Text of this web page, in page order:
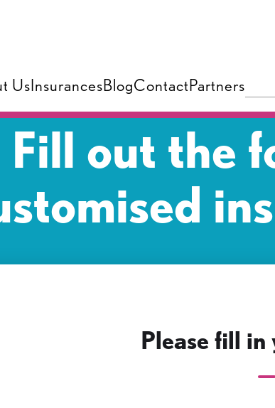
UsInsurancesBlogContactPartners
Fill out the
Please fill in